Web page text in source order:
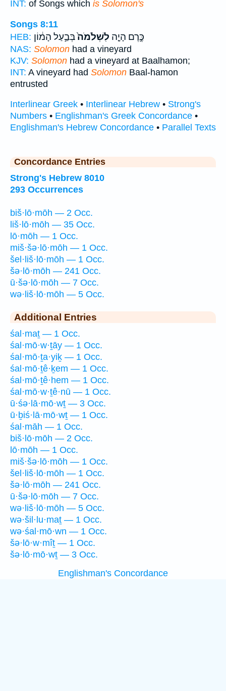
INT: of Songs which is Solomon's
Songs 8:11
HEB:
כֶּ֣רֶם הָיָ֤ה לִשְׁלֹמֹה֙בְּבַ֣עַל הָמ֔וֹן
NAS: Solomon had a vineyard
KJV: Solomon had a vineyard at Baalhamon;
INT: A vineyard had Solomon Baal-hamon
entrusted
Interlinear Greek • Interlinear Hebrew • Strong's
Numbers • Englishman's Greek Concordance •
Englishman's Hebrew Concordance • Parallel Texts
Concordance Entries
Strong's Hebrew 8010
293 Occurrences
biš·lō·mōh — 2 Occ.
liš·lō·mōh — 35 Occ.
lō·mōh — 1 Occ.
miš·šə·lō·mōh — 1 Occ.
šel·liš·lō·mōh — 1 Occ.
šə·lō·mōh — 241 Occ.
ū·šə·lō·mōh — 7 Occ.
wə·liš·lō·mōh — 5 Occ.
Additional Entries
śal·maṯ — 1 Occ.
śal·mō·w·ṯāy — 1 Occ.
śal·mō·ṯa·yiḵ — 1 Occ.
śal·mō·ṯê·ḵem — 1 Occ.
śal·mō·ṯê·hem — 1 Occ.
śal·mō·w·ṯê·nū — 1 Occ.
ū·śə·lā·mō·wṯ — 3 Occ.
ū·ḇiś·lā·mō·wṯ — 1 Occ.
śal·māh — 1 Occ.
biš·lō·mōh — 2 Occ.
lō·mōh — 1 Occ.
miš·šə·lō·mōh — 1 Occ.
šel·liš·lō·mōh — 1 Occ.
šə·lō·mōh — 241 Occ.
ū·šə·lō·mōh — 7 Occ.
wə·liš·lō·mōh — 5 Occ.
wə·šil·lu·maṯ — 1 Occ.
wə·śal·mō·wn — 1 Occ.
šə·lō·w·mîṯ — 1 Occ.
šə·lō·mō·wṯ — 3 Occ.
Englishman's Concordance